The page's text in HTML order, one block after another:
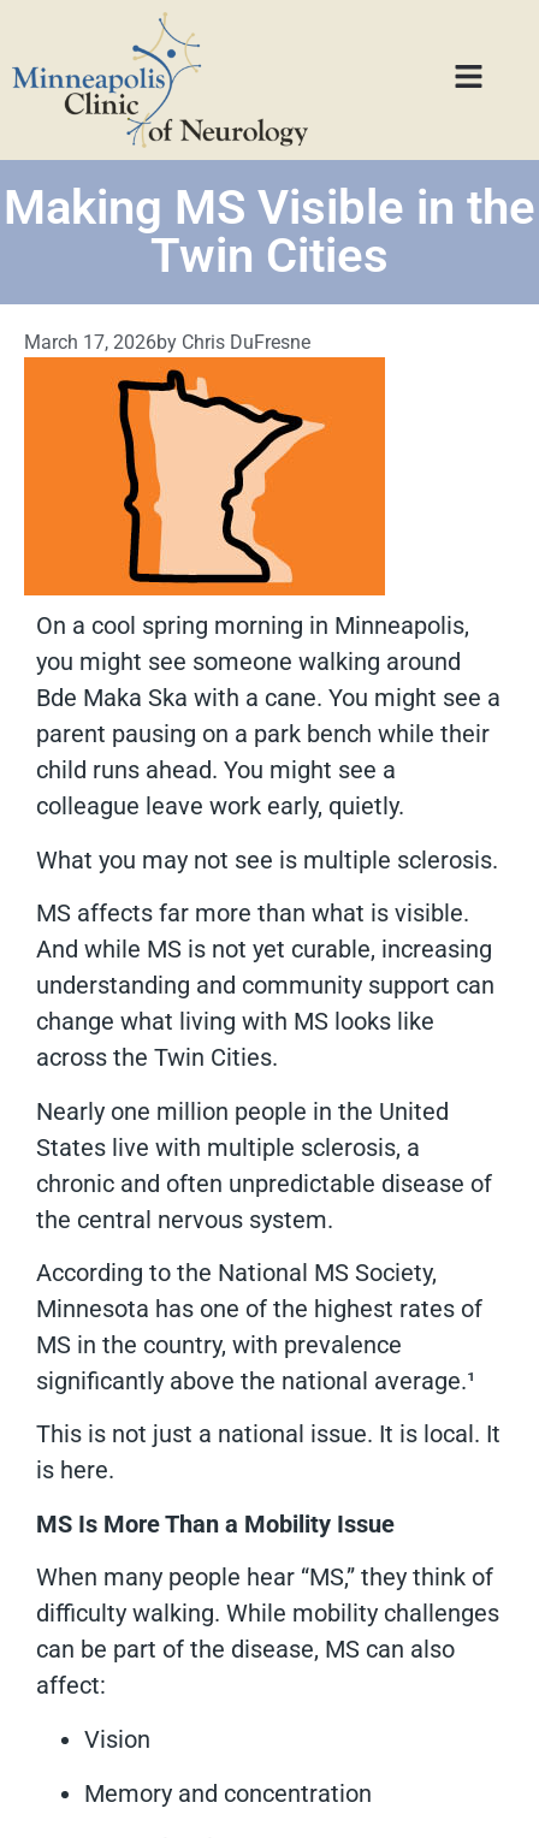
Making MS Visible in the
Twin Cities
March 17, 2026by Chris DuFresne
On a cool spring morning in Minneapolis,
you might see someone walking around
Bde Maka Ska with a cane. You might see a
parent pausing on a park bench while their
child runs ahead. You might see a
colleague leave work early, quietly.
What you may not see is multiple sclerosis.
MS affects far more than what is visible.
And while MS is not yet curable, increasing
understanding and community support can
change what living with MS looks like
across the Twin Cities.
Nearly one million people in the United
States live with multiple sclerosis, a
chronic and often unpredictable disease of
the central nervous system.
According to the National MS Society,
Minnesota has one of the highest rates of
MS in the country, with prevalence
significantly above the national average.¹
This is not just a national issue. It is local. It
is here.
MS Is More Than a Mobility Issue
When many people hear “MS,” they think of
difficulty walking. While mobility challenges
can be part of the disease, MS can also
affect:
Vision
Memory and concentration